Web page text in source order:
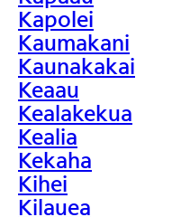
Kapolei
Kaumakani
Kaunakakai
Keaau
Kealakekua
Kealia
Kekaha
Kihei
Kilauea